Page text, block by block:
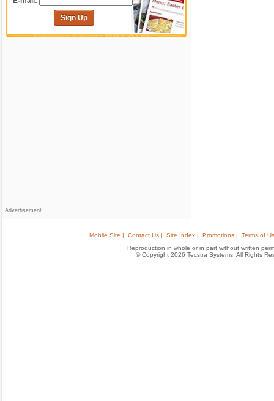
Sign Up
Advertisement
Mobile Site | Contact Us | Site Index | Promotions |
Terms of
Reproduction in whole or in part without written
© Copyright 2026 Tecstra Systems, All Rights